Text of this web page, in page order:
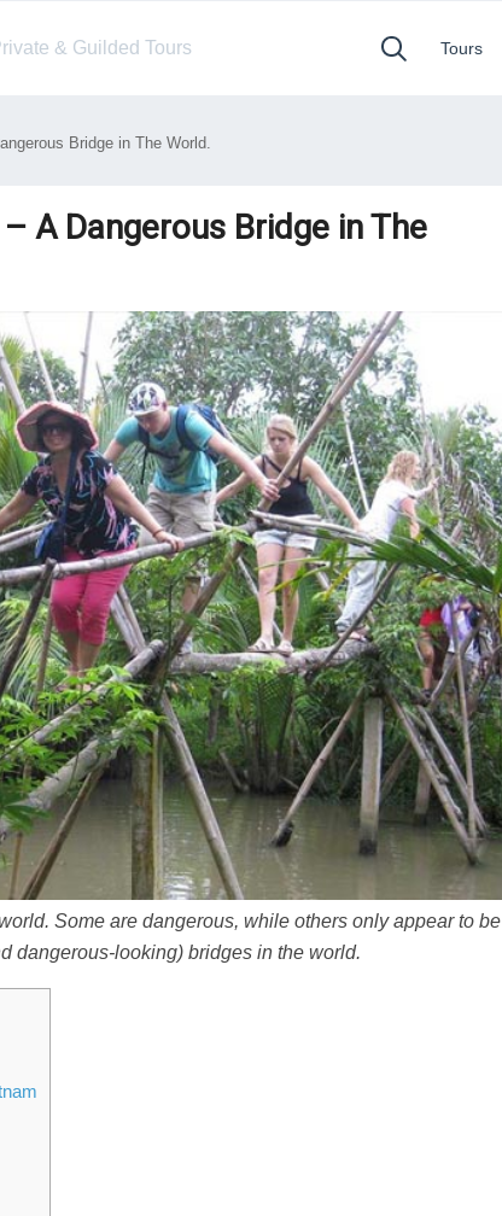
& Guilded Tours Tours
Bridge in The World.
A Dangerous Bridge in The
Some are dangerous, while others only appear to be
dangerous-looking) bridges in the world.